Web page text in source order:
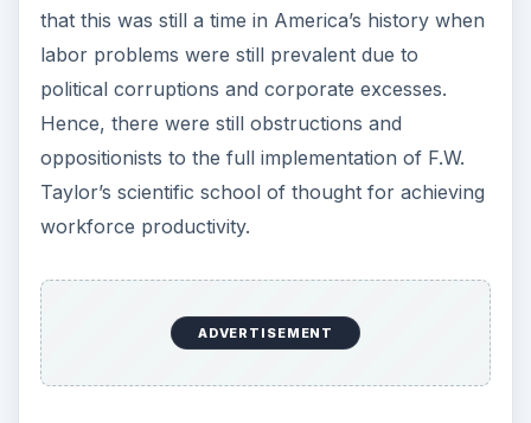
that this was still a time in America’s history when
labor problems were still prevalent due to
political corruptions and corporate excesses.
Hence, there were still obstructions and
oppositionists to the full implementation of F.W.
Taylor’s scientific school of thought for achieving
workforce productivity.
ADVERTISEMENT